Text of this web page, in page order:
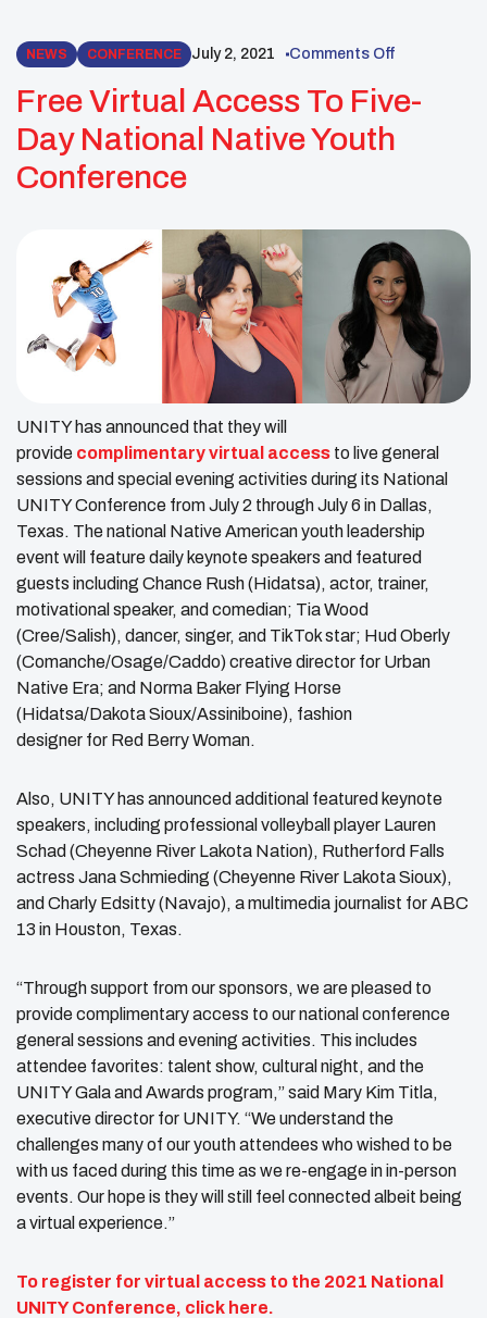
NEWS CONFERENCE July 2, 2021 Comments Off
Free Virtual Access To Five-
Day National Native Youth
Conference
UNITY has announced that they will
provide complimentary virtual access to live general
sessions and special evening activities during its National
UNITY Conference from July 2 through July 6 in Dallas,
Texas. The national Native American youth leadership
event will feature daily keynote speakers and featured
guests including Chance Rush (Hidatsa), actor, trainer,
motivational speaker, and comedian; Tia Wood
(Cree/Salish), dancer, singer, and TikTok star; Hud Oberly
(Comanche/Osage/Caddo) creative director for Urban
Native Era; and Norma Baker Flying Horse
(Hidatsa/Dakota Sioux/Assiniboine), fashion
designer for Red Berry Woman.
Also, UNITY has announced additional featured keynote
speakers, including professional volleyball player Lauren
Schad (Cheyenne River Lakota Nation), Rutherford Falls
actress Jana Schmieding (Cheyenne River Lakota Sioux),
and Charly Edsitty (Navajo), a multimedia journalist for ABC
13 in Houston, Texas.
“Through support from our sponsors, we are pleased to
provide complimentary access to our national conference
general sessions and evening activities. This includes
attendee favorites: talent show, cultural night, and the
UNITY Gala and Awards program,” said Mary Kim Titla,
executive director for UNITY. “We understand the
challenges many of our youth attendees who wished to be
with us faced during this time as we re-engage in in-person
events. Our hope is they will still feel connected albeit being
a virtual experience.”
To register for virtual access to the 2021 National
UNITY Conference, click here.